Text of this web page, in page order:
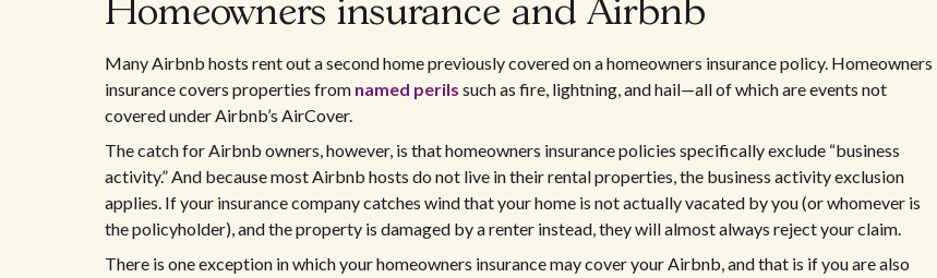
Homeowners insurance and Airbnb
Many Airbnb hosts rent out a second home previously covered on a homeowners insurance policy. Homeowners
insurance covers properties from named perils such as fire, lightning, and hail—all of which are events not
covered under Airbnb’s AirCover.
The catch for Airbnb owners, however, is that homeowners insurance policies specifically exclude “business
activity.” And because most Airbnb hosts do not live in their rental properties, the business activity exclusion
applies. If your insurance company catches wind that your home is not actually vacated by you (or whomever is
the policyholder), and the property is damaged by a renter instead, they will almost always reject your claim.
There is one exception in which your homeowners insurance may cover your Airbnb, and that is if you are also